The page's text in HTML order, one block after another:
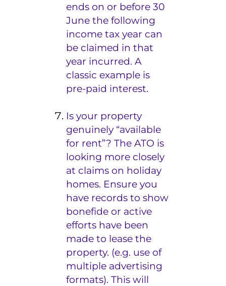
ends on or before 30
June the following
income tax year can
be claimed in that
year incurred. A
classic example is
pre-paid interest.
Is your property
genuinely “available
for rent”? The ATO is
looking more closely
at claims on holiday
homes. Ensure you
have records to show
bonefide or active
efforts have been
made to lease the
property. (e.g. use of
multiple advertising
formats). This will